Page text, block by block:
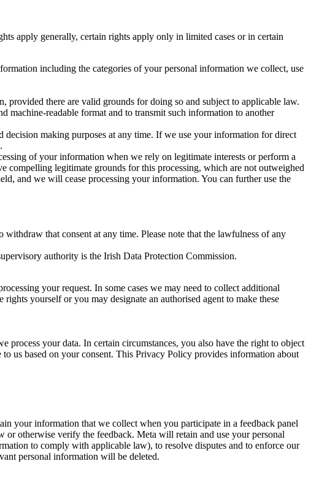
apply generally, certain rights apply only in limited cases or in certain
including the categories of your personal information we collect, use
provided there are valid grounds for doing so and subject to applicable law.
machine-readable format and to transmit such information to another
making purposes at any time. If we use your information for direct
of your information when we rely on legitimate interests or perform a
compelling legitimate grounds for this processing, which are not outweighed
and we will cease processing your information. You can further use the
that consent at any time. Please note that the lawfulness of any
authority is the Irish Data Protection Commission.
your request. In some cases we may need to collect additional
yourself or you may designate an authorised agent to make these
your data. In certain circumstances, you also have the right to object
us based on your consent. This Privacy Policy provides information about
your information that we collect when you participate in a feedback panel
or otherwise verify the feedback. Meta will retain and use your personal
to comply with applicable law), to resolve disputes and to enforce our
personal information will be deleted.